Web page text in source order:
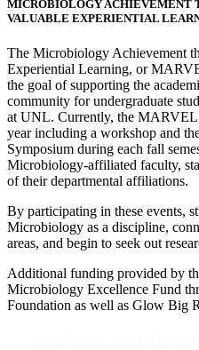
MICROBIOLOGY ACHIEVEMENT
VALUABLE EXPERIENTIAL
The Microbiology Achievement
Experiential Learning, or
the goal of supporting the
community for undergraduate
at UNL. Currently, the MARVEL
year including a workshop and
Symposium during each fall
Microbiology-affiliated faculty,
of their departmental affiliations.
By participating in these events,
Microbiology as a discipline,
areas, and begin to seek out
Additional funding provided by
Microbiology Excellence Fund
Foundation as well as Glow Big